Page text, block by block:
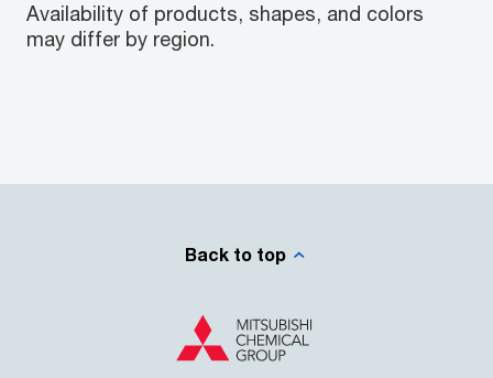
Availability of products, shapes, and colors
may differ by region.
Back to top